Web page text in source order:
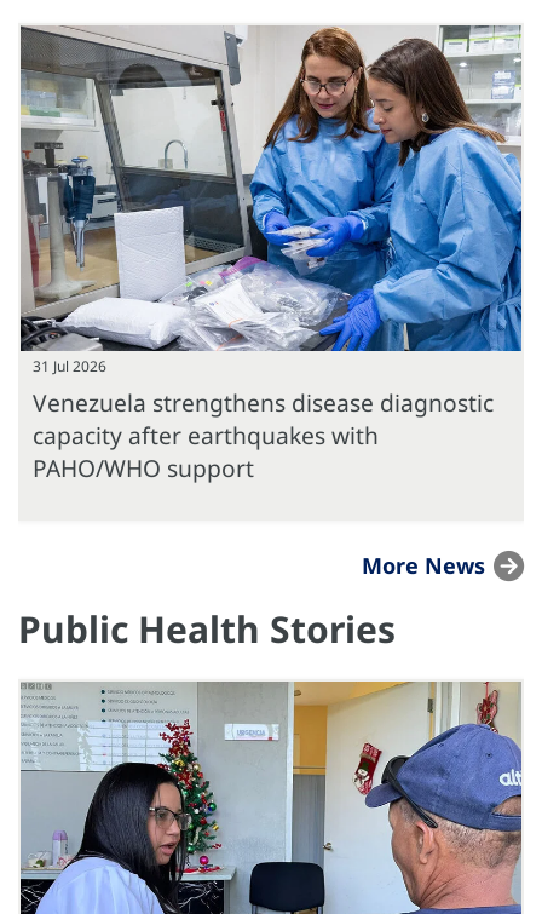
31 Jul 2026
Venezuela strengthens disease diagnostic
capacity after earthquakes with
PAHO/WHO support
More News
Public Health Stories